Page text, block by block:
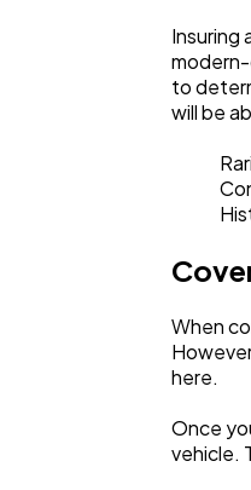
Insuring
to
will be
When
here.
Once
vehicle.